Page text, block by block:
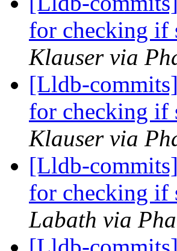
for checking if
Klauser via
[Lldb-
for checking if
Klauser via
[Lldb-
for checking if
Labath via